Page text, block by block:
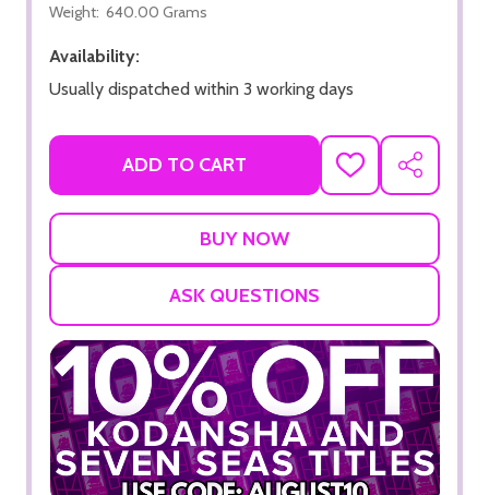
Weight: 640.00 Grams
Availability:
Usually dispatched within 3 working days
ADD TO CART
ADD
TO
SHARE
ASK QUESTIONS